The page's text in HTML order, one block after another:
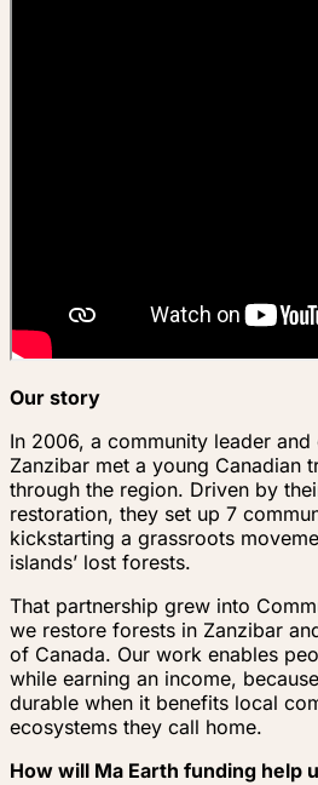
Our story
In 2006, a community leader
Zanzibar met a young Canadian
through the region. Driven by
restoration, they set up 7
kickstarting a grassroots
islands’ lost forests.
That partnership grew into
we restore forests in Zanzibar
of Canada. Our work enables
while earning an income,
durable when it benefits local
ecosystems they call home.
How will Ma Earth funding help